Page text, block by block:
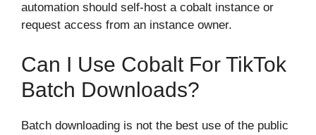
automation should self-host a cobalt instance or
request access from an instance owner.
Can I Use Cobalt For TikTok
Batch Downloads?
Batch downloading is not the best use of the public